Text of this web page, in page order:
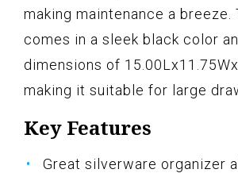
making maintenance a breeze.
comes in a sleek black color
dimensions of
making it suitable for large
Key Features
Great silverware organizer